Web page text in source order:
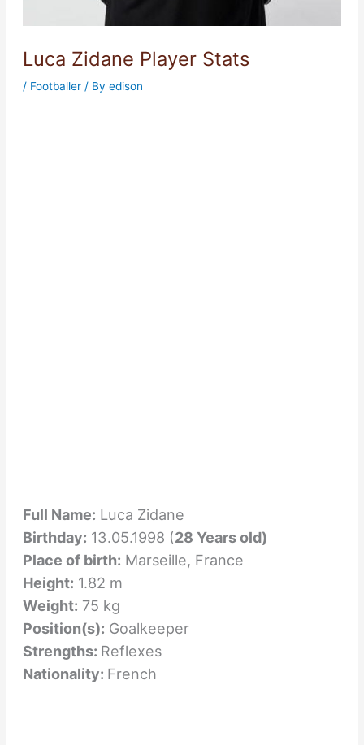
Luca Zidane Player Stats
/ Footballer/ By edison
Full Name: Luca Zidane
Birthday: 13.05.1998 (28 Years old)
Place of birth: Marseille, France
Height: 1.82 m
Weight: 75 kg
Position(s): Goalkeeper
Strengths: Reflexes
Nationality: French